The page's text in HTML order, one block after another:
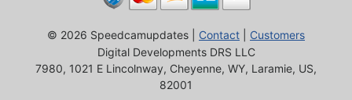
© 2026 Speedcamupdates | Contact
Customers
Digital Developments DRS LLC
7980, 1021 E Lincolnway, Cheyenne, WY, Laramie, US,
82001